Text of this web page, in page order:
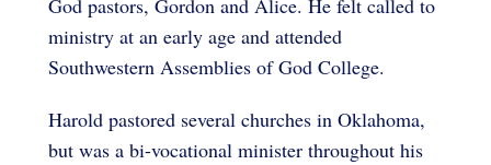
God pastors, Gordon and Alice. He felt called to
ministry at an early age and attended
Southwestern Assemblies of God College.
Harold pastored several churches in Oklahoma,
but was a bi-vocational minister throughout his